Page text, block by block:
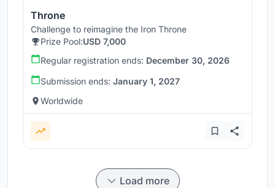
Throne
Challenge to reimagine the Iron Throne
Prize Pool:USD 7,000
Regular registration ends: December 30, 2026
Submission ends: January 1, 2027
Worldwide
Load more